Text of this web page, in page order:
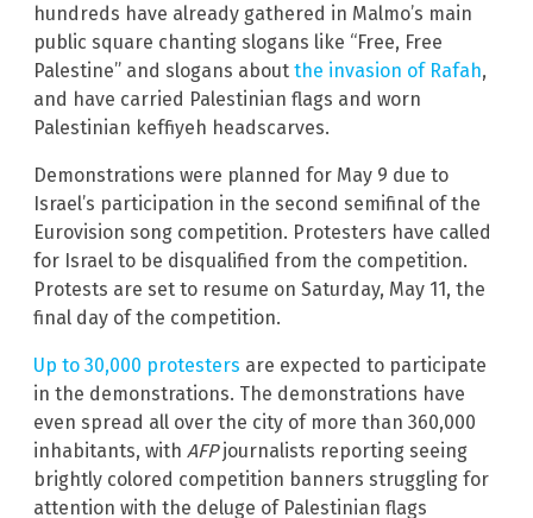
hundreds have already gathered in Malmo’s main
public square chanting slogans like “Free, Free
Palestine” and slogans about the invasion of Rafah,
and have carried Palestinian flags and worn
Palestinian keffiyeh headscarves.
Demonstrations were planned for May 9 due to
Israel’s participation in the second semifinal of the
Eurovision song competition. Protesters have called
for Israel to be disqualified from the competition.
Protests are set to resume on Saturday, May 11, the
final day of the competition.
Up to 30,000 protesters are expected to participate
in the demonstrations. The demonstrations have
even spread all over the city of more than 360,000
inhabitants, with AFPjournalists reporting seeing
brightly colored competition banners struggling for
attention with the deluge of Palestinian flags